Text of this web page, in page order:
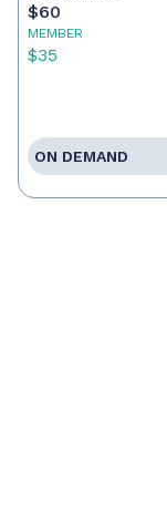
$60
MEMBER
$35
ON DEMAND